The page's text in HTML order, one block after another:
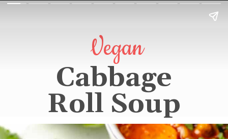
Vegan
Cabbage
Roll Soup